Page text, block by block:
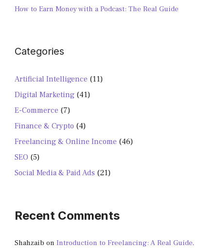
How to Earn Money with a Podcast: The Real Guide
Categories
Artificial Intelligence (11)
Digital Marketing (41)
E-Commerce (7)
Finance & Crypto (4)
Freelancing & Online Income (46)
SEO (5)
Social Media & Paid Ads (21)
Recent Comments
Shahzaib on Introduction to Freelancing: A Real Guide,